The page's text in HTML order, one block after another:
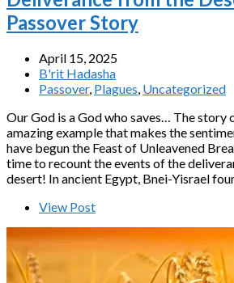
Passover Story
April 15, 2025
B'rit Hadasha
Passover, Plagues Uncategorized
Our God is a God who saves… The story
amazing example that makes the
have begun the Feast of Unleavened
time to recount the events of the
desert! In ancient Egypt, Bnei-Yisrael
View Post